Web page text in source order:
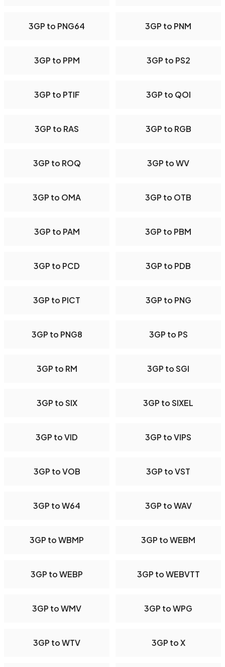
3GP to PNG64 3GP to PNM
3GP to PPM 3GP to PS2
3GP to PTIF 3GP to QOI
3GP to RAS 3GP to RGB
3GP to ROQ 3GP to WV
3GP to OMA 3GP to OTB
3GP to PAM 3GP to PBM
3GP to PCD 3GP to PDB
3GP to PICT 3GP to PNG
3GP to PNG8 3GP to PS
3GP to RM 3GP to SGI
3GP to SIX 3GP to SIXEL
3GP to VID 3GP to VIPS
3GP to VOB 3GP to VST
3GP to W64 3GP to WAV
3GP to WBMP 3GP to WEBM
3GP to WEBP 3GP to WEBVTT
3GP to WMV 3GP to WPG
3GP to WTV 3GP to X